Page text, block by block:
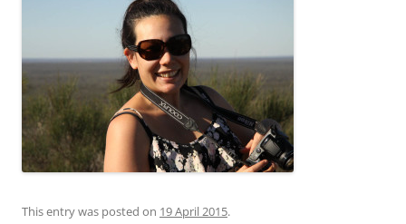
This entry was posted on 19 April 2015.